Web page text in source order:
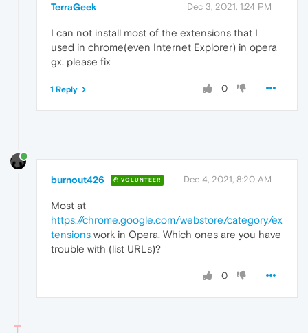
TerraGeek Dec 3, 2021, 1:24 PM
I can not install most of the extensions that I
used in chrome(even Internet Explorer) in opera
gx. please fix
0
1 Reply
burnout426 VOLUNTEER Dec 4, 2021, 8:20 AM
Most at
https://chrome.google.com/webstore/category/ex
tensions work in Opera. Which ones are you have
trouble with (list URLs)?
0